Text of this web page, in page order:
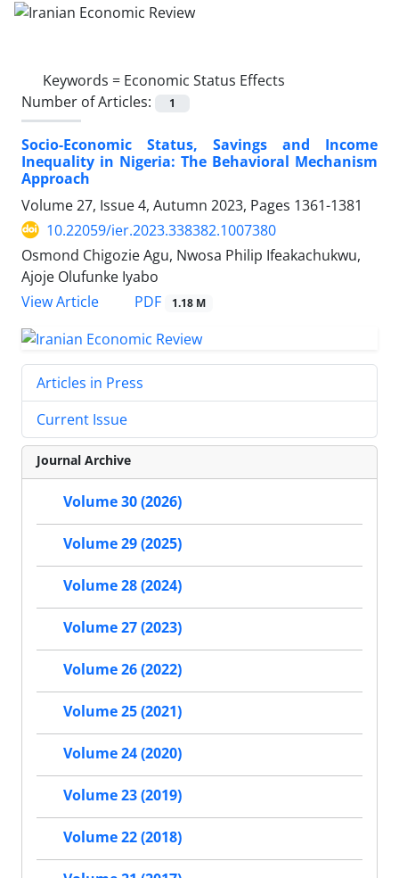
Keywords = Economic Status Effects
Number of Articles:
1
Socio-Economic Status, Savings and Income
Inequality in Nigeria: The Behavioral Mechanism
Approach
Volume 27, Issue 4, Autumn 2023, Pages 1361-1381
10.22059/ier.2023.338382.1007380
Osmond Chigozie Agu, Nwosa Philip Ifeakachukwu,
Ajoje Olufunke Iyabo
View Article
PDF 1.18 M
Articles in Press
Current Issue
Journal Archive
Volume 30 (2026)
Volume 29 (2025)
Volume 28 (2024)
Volume 27 (2023)
Volume 26 (2022)
Volume 25 (2021)
Volume 24 (2020)
Volume 23 (2019)
Volume 22 (2018)